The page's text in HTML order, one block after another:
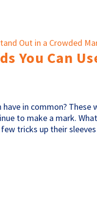
You Can
in common? These
to make a mark.
tricks up their